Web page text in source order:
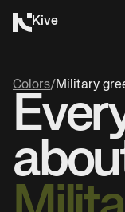
Kive
Colors/ Military